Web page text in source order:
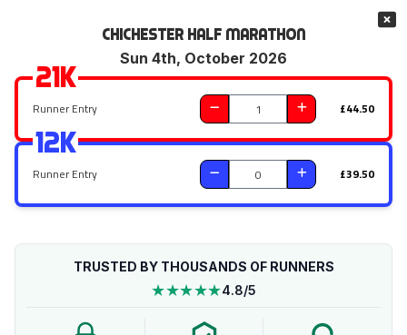
Chichester Half Marathon
Sun 4th, October 2026
21k
Runner Entry £44.50
12k
Runner Entry £39.50
TRUSTED BY THOUSANDS OF RUNNERS
★★★★★4.8/5